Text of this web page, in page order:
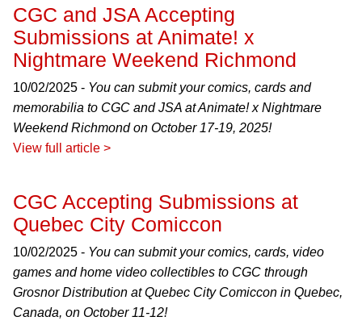
CGC and JSA Accepting
Submissions at Animate! x
Nightmare Weekend Richmond
10/02/2025 - You can submit your comics, cards and
memorabilia to CGC and JSA at Animate! x Nightmare
Weekend Richmond on October 17-19, 2025!
View full article >
CGC Accepting Submissions at
Quebec City Comiccon
10/02/2025 - You can submit your comics, cards, video
games and home video collectibles to CGC through
Grosnor Distribution at Quebec City Comiccon in Quebec,
Canada, on October 11-12!